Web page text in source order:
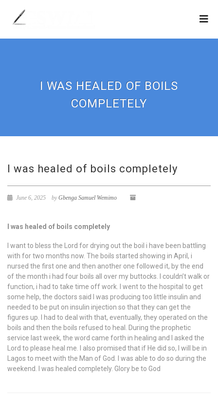
I WAS HEALED OF BOILS
COMPLETELY
I was healed of boils completely
June 6, 2025 byGbenga Samuel Wemimo
I was healed of boils completely
I want to bless the Lord for drying out the boil i have been battling
with for two months now. The boils started showing in April, i
nursed the first one and then another one followed it, by the end
of the month i had four boils all over my buttocks. I couldn’t walk or
function, i had to take time off work. I went to the hospital to get
some help, the doctors said I was producing too little insulin and
needed to be put on insulin injection so that they can get the
figures up. I had to deal with that, eventually, they operated on the
boils and then the boils refused to heal. During the prophetic
service last week, the word came forth in healing and I asked the
Lord to please heal me. I also promised that if He did so, I will be in
Lagos to meet with the Man of God. I was able to do so during the
weekend. I was healed completely. Glory be to God